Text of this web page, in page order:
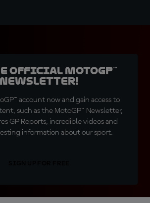
official MotoGP™
Newsletter!
account now and gain access to
such as the MotoGP™ Newsletter,
GP Reports, incredible videos and
information about our sport.